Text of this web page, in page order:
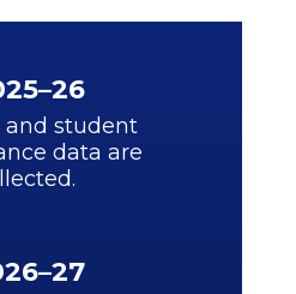
and student
data are